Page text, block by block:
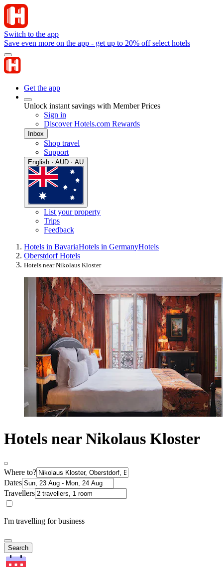
Switch to the app
Save even more on the app - get up to 20% off select hotels
Get the app
Unlock instant savings with Member Prices
Sign in
Discover Hotels.com Rewards
Inbox
Shop travel
Support
English · AUD · AU
List your property
Trips
Feedback
Hotels in BavariaHotels in GermanyHotels
Oberstdorf Hotels
Hotels near Nikolaus Kloster
Hotels near Nikolaus Kloster
Where to?
Dates
Travellers
I'm travelling for business
Search